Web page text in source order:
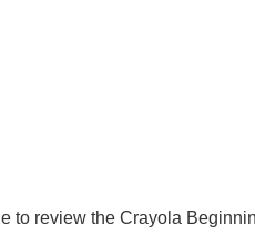
to review the Crayola